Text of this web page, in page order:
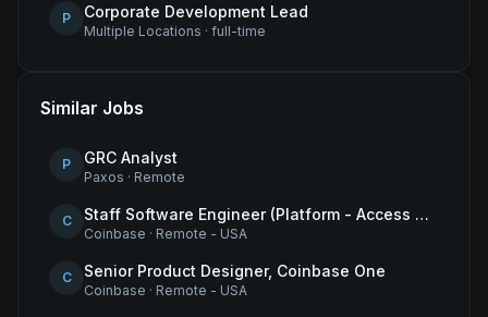
P Corporate Development Lead
Multiple Locations · full-time
Similar Jobs
P GRC Analyst
Paxos · Remote
C Staff Software Engineer (Platform - Access & Authorization)
Coinbase · Remote - USA
C Senior Product Designer, Coinbase One
Coinbase · Remote - USA